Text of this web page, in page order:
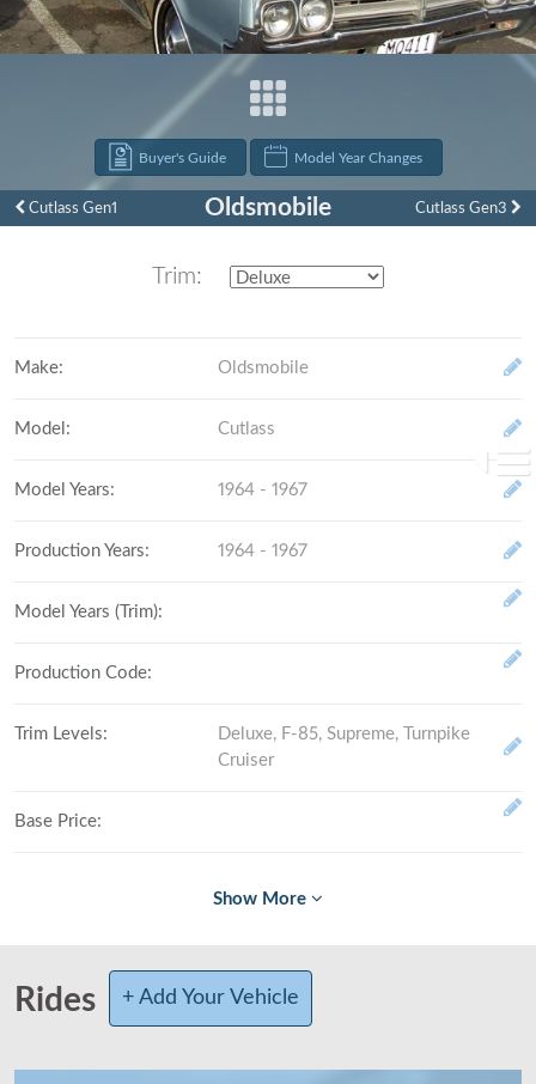
Buyer's Guide Model Year Changes
Cutlass Gen1 Oldsmobile Cutlass Gen3
Trim:
Make: Oldsmobile
Model : Cutlass
Model Years: 1964 - 1967
Production Years: 1964 - 1967
Model Years (Trim):
Production Code:
Trim Levels:
Deluxe, F-85, Supreme, Turnpike
Cruiser
Base Price:
Total Produced
Rides + Add Your Vehicle